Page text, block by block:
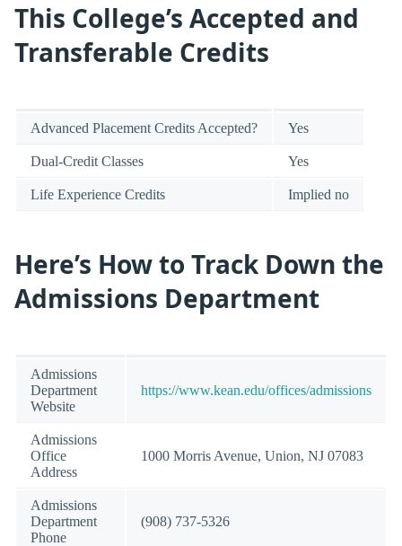
This College’s Accepted and
Transferable Credits
Advanced Placement Credits Accepted? Yes
Dual-Credit Classes Yes
Life Experience Credits Implied no
Here’s How to Track Down the
Admissions Department
Admissions
Department
Website
https://www.kean.edu/offices/admissions
Admissions
Office
Address
1000 Morris Avenue, Union, NJ 07083
Admissions
Department
Phone
(908) 737-5326